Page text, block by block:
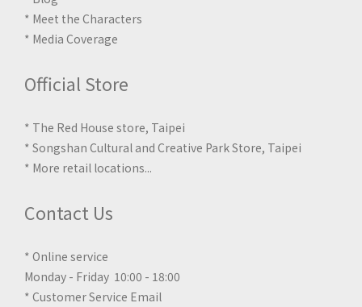
* Meet the Characters
* Media Coverage
Official Store
* The Red House store, Taipei
* Songshan Cultural and Creative Park Store, Taipei
* More retail locations...
Contact Us
* Online service
Monday - Friday 10:00 - 18:00
* Customer Service Email